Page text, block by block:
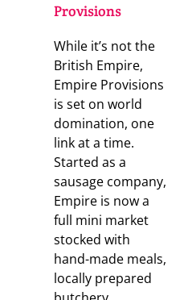
Provisions
While it’s not the
British Empire,
Empire Provisions
is set on world
domination, one
link at a time.
Started as a
sausage company,
Empire is now a
full mini market
stocked with
hand-made meals,
locally prepared